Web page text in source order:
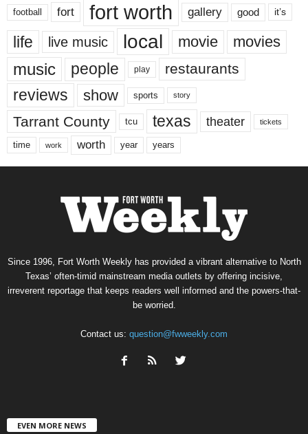
football fort fort worth gallery good it’s
life live music local movie movies
music people play restaurants
reviews show sports story
Tarrant County tcu texas theater tickets
time work worth year years
Since 1996, Fort Worth Weekly has provided a vibrant alternative to North
Texas’ often-timid mainstream media outlets by offering incisive,
irreverent reportage that keeps readers well informed and the powers-that-
be worried.
Contact us: question@fwweekly.com
EVEN MORE NEWS